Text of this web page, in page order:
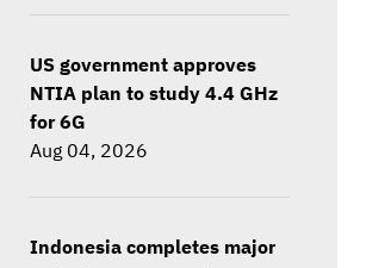
US government approves
NTIA plan to study 4.4 GHz
for 6G
Aug 04, 2026
Indonesia completes major